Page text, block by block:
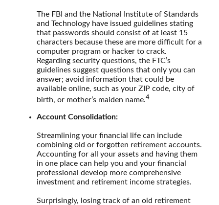
The FBI and the National Institute of Standards
and Technology have issued guidelines stating
that passwords should consist of at least 15
characters because these are more difficult for a
computer program or hacker to crack.
Regarding security questions, the FTC’s
guidelines suggest questions that only you can
answer; avoid information that could be
available online, such as your ZIP code, city of
birth, or mother’s maiden name.4
Account Consolidation:
Streamlining your financial life can include
combining old or forgotten retirement accounts.
Accounting for all your assets and having them
in one place can help you and your financial
professional develop more comprehensive
investment and retirement income strategies.
Surprisingly, losing track of an old retirement